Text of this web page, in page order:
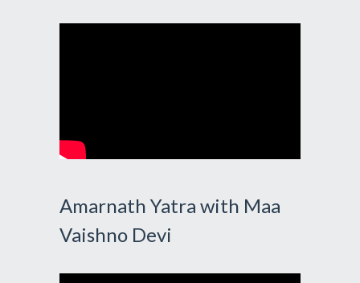
Amarnath Yatra with Maa
Vaishno Devi